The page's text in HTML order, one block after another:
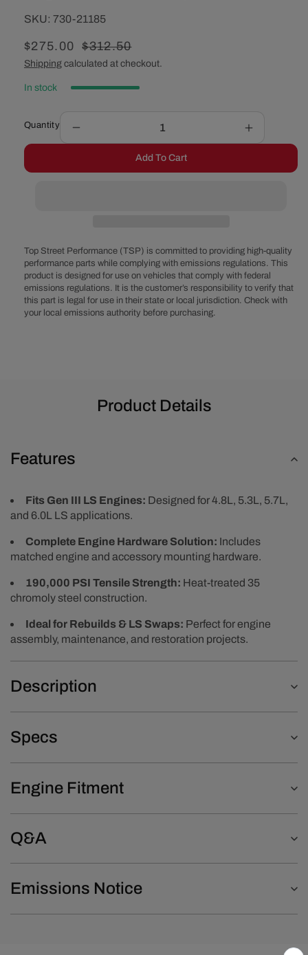
SKU:
SKU: 730-21185
Sale
price
$275.00
Regular
price
$312.50
Shipping calculated at checkout.
In stock
Quantity
quantity
Pro
LS
Complete
Engine
and
Accessory
Increase
quantity
Pro
LS
Complete
Engine
and
Accessory
Add To Cart
Top Street Performance (TSP) is committed to providing high-quality
performance parts while complying with emissions regulations. This
product is designed for use on vehicles that comply with federal
emissions regulations. It is the customer’s responsibility to verify that
this part is legal for use in their state or local jurisdiction. Check with
your local emissions authority before purchasing.
Product Details
Features
Fits Gen III LS Engines: Designed for 4.8L, 5.3L, 5.7L,
and 6.0L LS applications.
Complete Engine Hardware Solution: Includes
matched engine and accessory mounting hardware.
190,000 PSI Tensile Strength: Heat-treated 35
chromoly steel construction.
Ideal for Rebuilds & LS Swaps: Perfect for engine
assembly, maintenance, and restoration projects.
Description
Specs
Engine Fitment
Q&A
Emissions Notice